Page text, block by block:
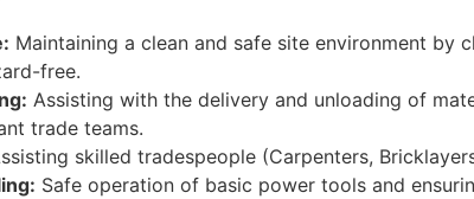
Maintaining a clean and safe site environment by
free.
Assisting with the delivery and unloading of
trade teams.
skilled tradespeople (Carpenters,
Safe operation of basic power tools and